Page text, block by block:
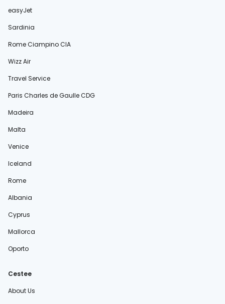
easyJet
Sardinia
Rome Ciampino CIA
Wizz Air
Travel Service
Paris Charles de Gaulle CDG
Madeira
Malta
Venice
Iceland
Rome
Albania
Cyprus
Mallorca
Oporto
Cestee
About Us